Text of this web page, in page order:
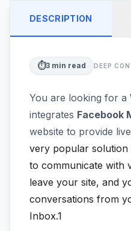
DESCRIPTION
⏱️3 min read DEEP
You are looking for a
integrates Facebook
website to provide
very popular solution
to communicate with
leave your site, and
conversations from
Inbox.1